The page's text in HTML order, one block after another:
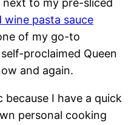
to my pre-sliced
wine pasta sauce
of my go-to
proclaimed Queen
and again.
I have a quick
personal cooking